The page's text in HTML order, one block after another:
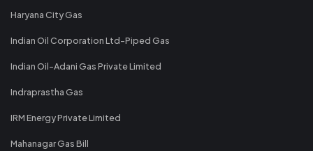
Haryana City Gas
Indian Oil Corporation Ltd-Piped Gas
Indian Oil-Adani Gas Private Limited
Indraprastha Gas
IRM Energy Private Limited
Mahanagar Gas Bill